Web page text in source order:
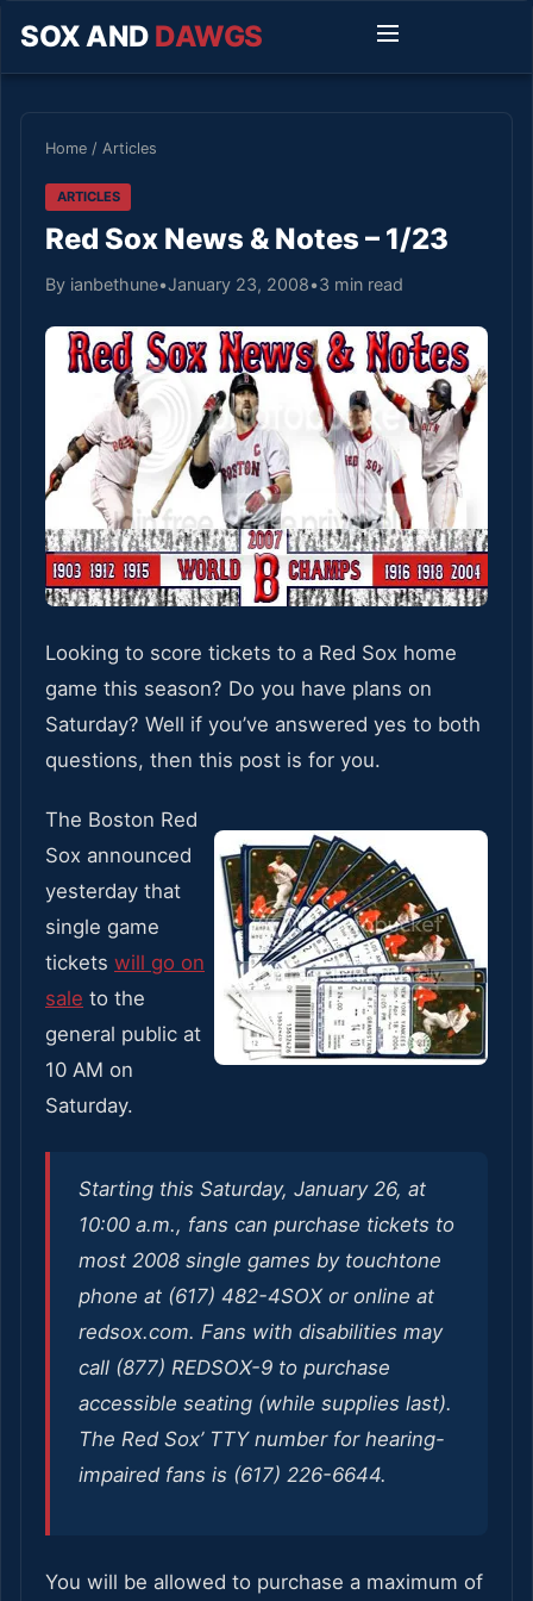
SOX AND DAWGS
Home / Articles
ARTICLES
Red Sox News & Notes – 1/23
By ianbethune•January 23, 2008•3 min read
Looking to score tickets to a Red Sox home
game this season? Do you have plans on
Saturday? Well if you’ve answered yes to both
questions, then this post is for you.
The Boston Red
Sox announced
yesterday that
single game
tickets will go on
sale to the
general public at
10 AM on
Saturday.
Starting this Saturday, January 26, at
10:00 a.m., fans can purchase tickets to
most 2008 single games by touchtone
phone at (617) 482-4SOX or online at
redsox.com. Fans with disabilities may
call (877) REDSOX-9 to purchase
accessible seating (while supplies last).
The Red Sox’ TTY number for hearing-
impaired fans is (617) 226-6644.
You will be allowed to purchase a maximum of